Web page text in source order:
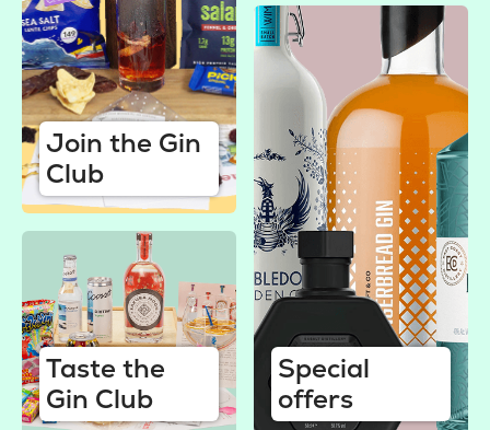
Join the Gin
Club
Taste the
Gin Club
Special
offers